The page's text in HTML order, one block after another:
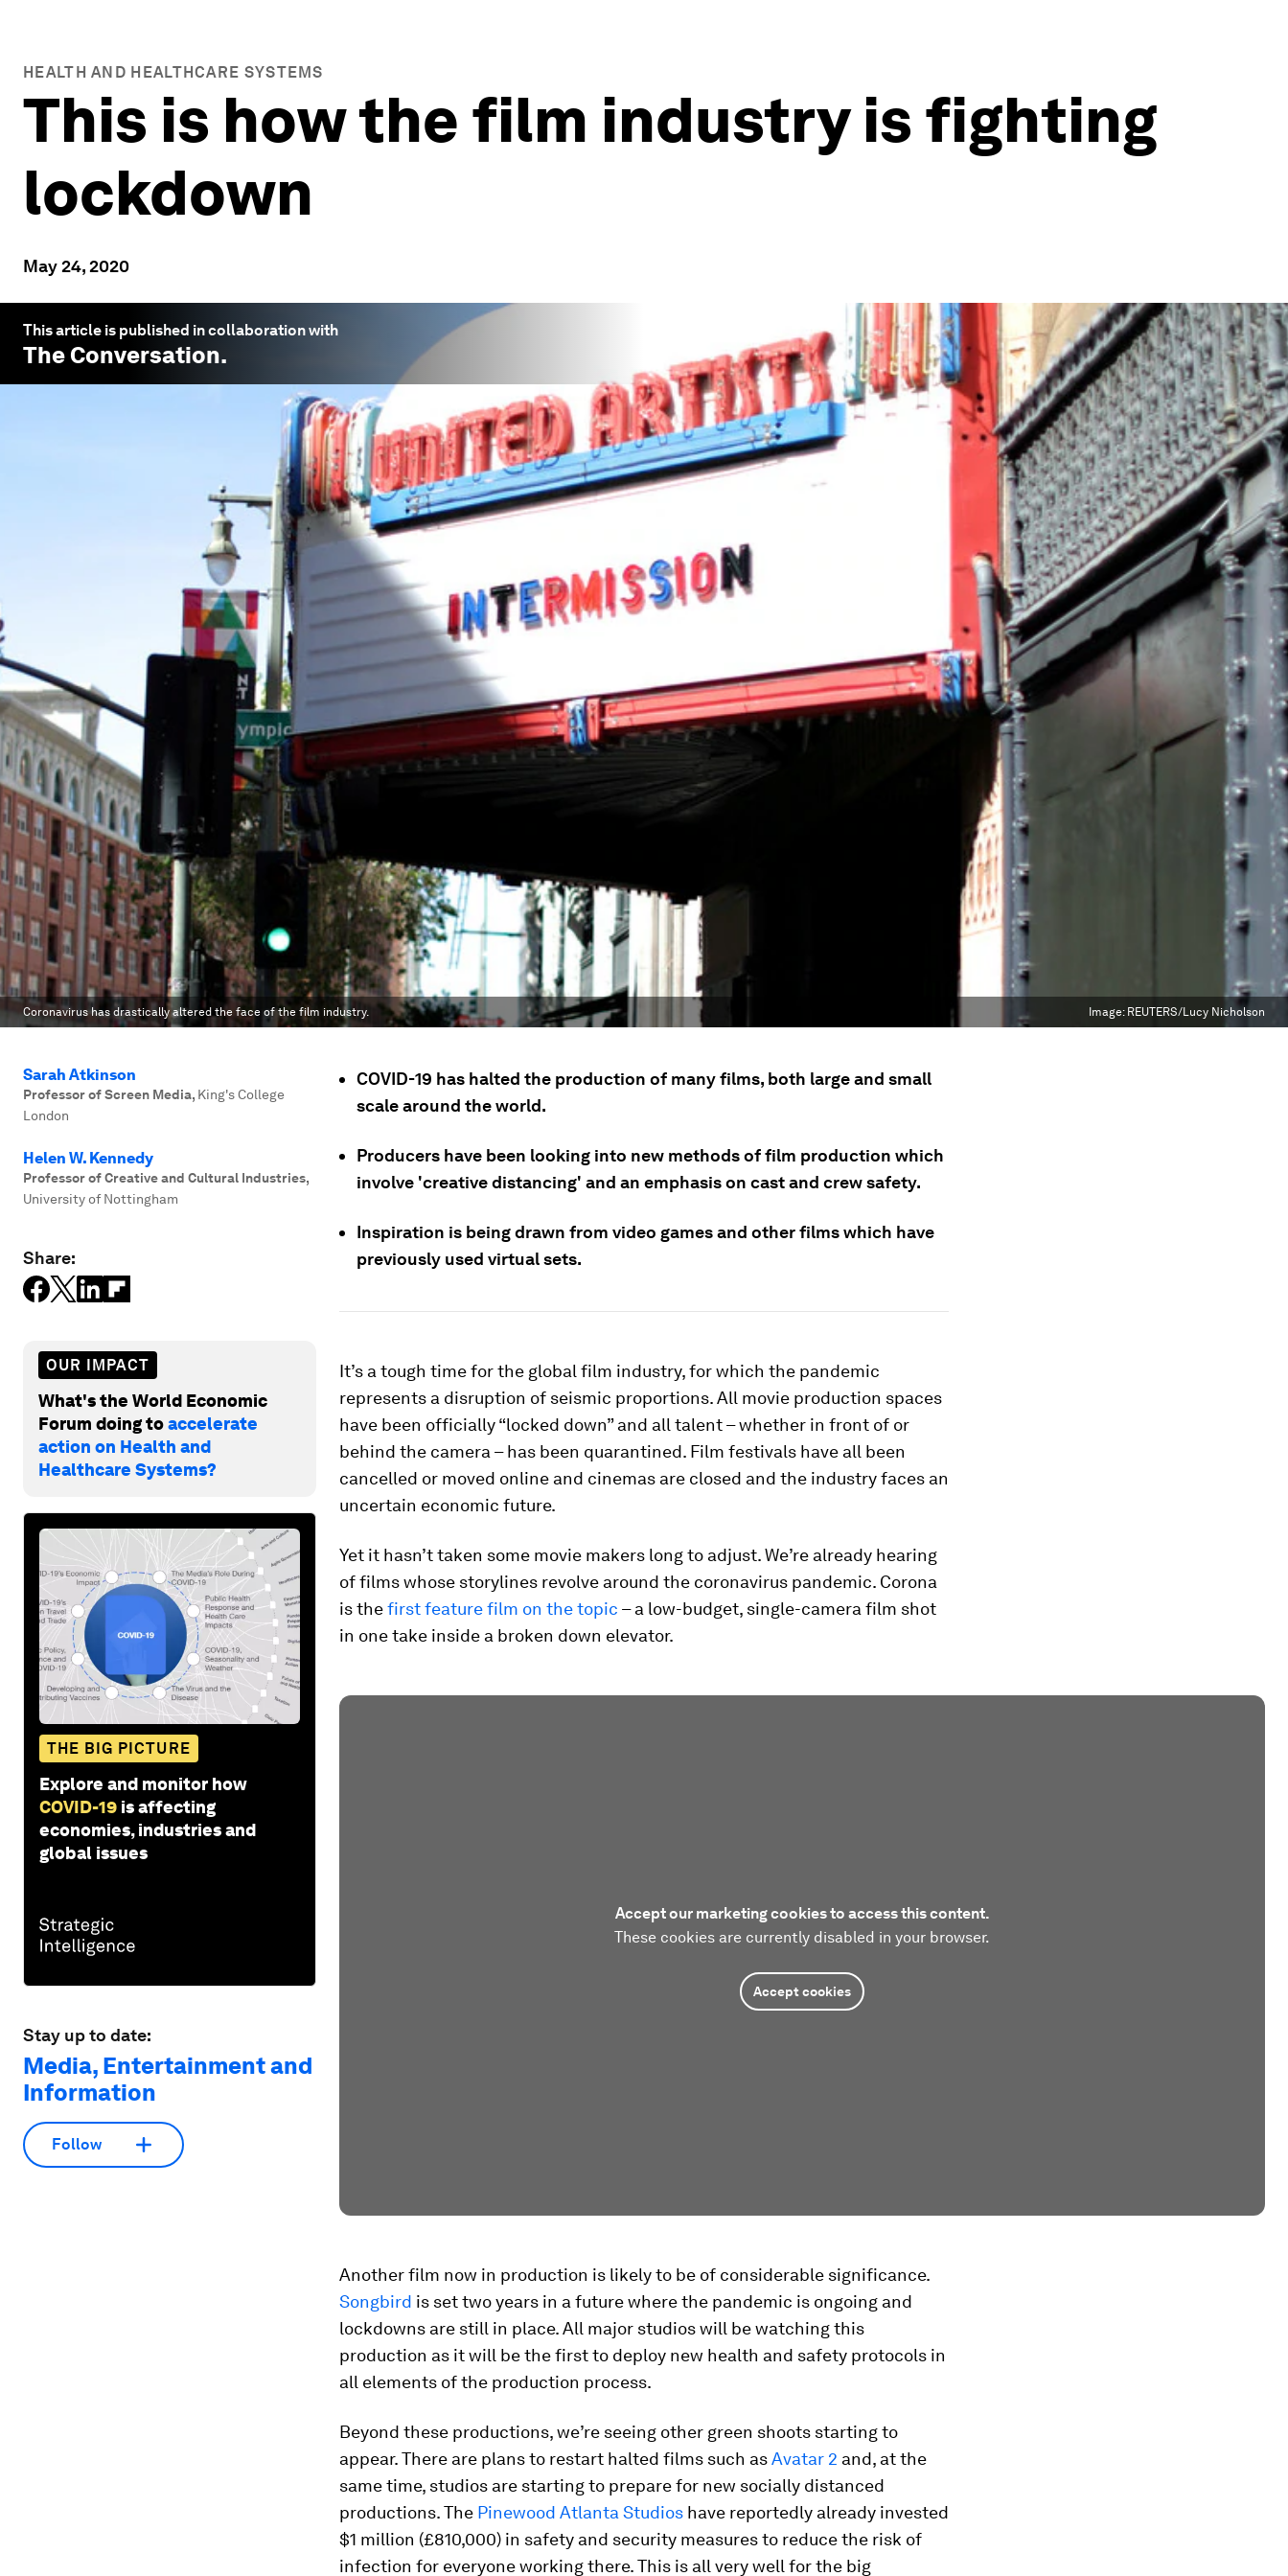
HEALTH AND HEALTHCARE SYSTEMS
This is how the film industry is fighting
lockdown
May 24, 2020
This article is published in collaboration with
The Conversation.
Coronavirus has drastically altered the face of the film industry. Image: REUTERS/Lucy Nicholson
Sarah Atkinson
Professor of Screen Media, King's College
London
Helen W. Kennedy
Professor of Creative and Cultural Industries,
University of Nottingham
Share:
OUR IMPACT
What's the World Economic
Forum doing toaccelerate
action on Health and
Healthcare Systems?
THE BIG PICTURE
Explore and monitor how
COVID-19 is affecting
economies, industries and
global issues
Stay up to date:
Media, Entertainment and
Information
Follow
COVID-19 has halted the production of many films, both large and small
scale around the world.
Producers have been looking into new methods of film production which
involve 'creative distancing' and an emphasis on cast and crew safety.
Inspiration is being drawn from video games and other films which have
previously used virtual sets.
It’s a tough time for the global film industry, for which the pandemic
represents a disruption of seismic proportions. All movie production spaces
have been officially “locked down” and all talent – whether in front of or
behind the camera – has been quarantined. Film festivals have all been
cancelled or moved online and cinemas are closed and the industry faces an
uncertain economic future.
Yet it hasn’t taken some movie makers long to adjust. We’re already hearing
of films whose storylines revolve around the coronavirus pandemic. Corona
is thefirst feature film on the topic – a low-budget, single-camera film shot
in one take inside a broken down elevator.
Accept our marketing cookies to access this content.
These cookies are currently disabled in your browser.
Accept cookies
Another film now in production is likely to be of considerable significance.
Songbird is set two years in a future where the pandemic is ongoing and
lockdowns are still in place. All major studios will be watching this
production as it will be the first to deploy new health and safety protocols in
all elements of the production process.
Beyond these productions, we’re seeing other green shoots starting to
appear. There are plans to restart halted films such asAvatar 2 and, at the
same time, studios are starting to prepare for new socially distanced
productions. The Pinewood Atlanta Studios have reportedly already invested
$1 million (£810,000) in safety and security measures to reduce the risk of
infection for everyone working there. This is all very well for the big